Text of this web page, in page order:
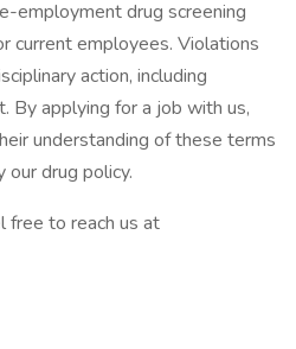
employment drug screening
current employees. Violations
action, including
By applying for a job with us,
understanding of these terms
drug policy.
free to reach us at